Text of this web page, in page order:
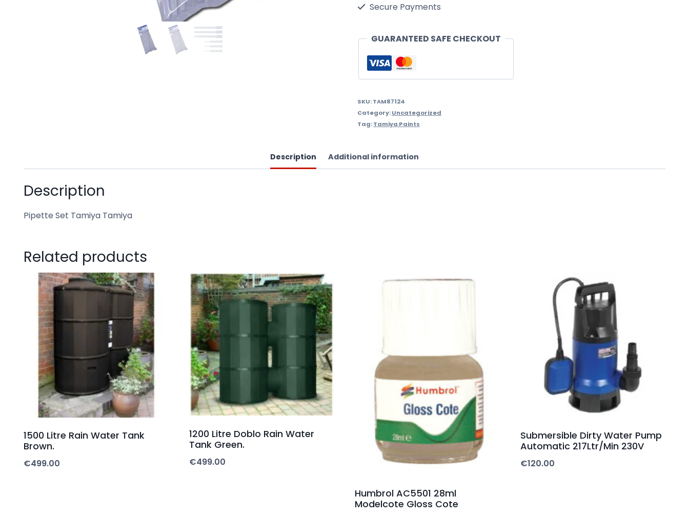
Secure Payments
GUARANTEED SAFE CHECKOUT
SKU:TAM87124
Category:Uncategorized
Tag:Tamiya Paints
Description Additional information
Description
Pipette Set Tamiya Tamiya
Related products
1500 Litre Rain Water Tank
Brown.
€499.00
1200 Litre Doblo Rain Water
Tank Green.
€499.00
Humbrol AC5501 28ml
Modelcote Gloss Cote
Submersible Dirty Water Pump
Automatic 217Ltr/Min 230V
€120.00